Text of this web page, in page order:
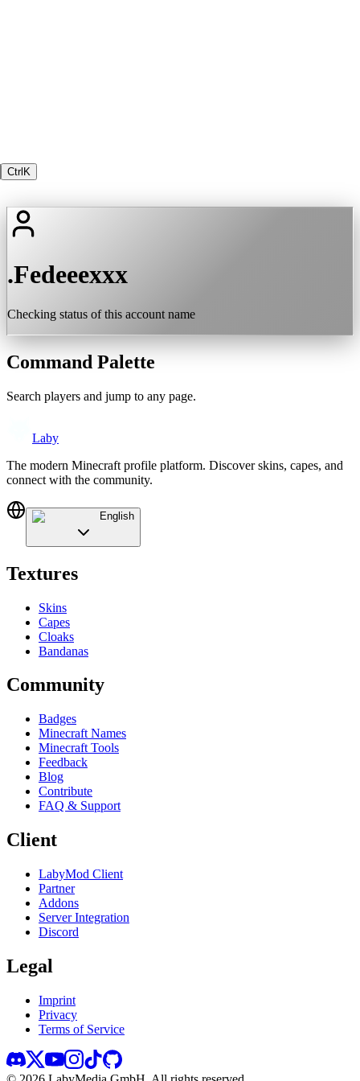
Ctrl K
.Fedeeexxx
Checking status of this account name
Command Palette
Search players and jump to any page.
Laby
The modern Minecraft profile platform. Discover skins, capes, and
connect with the community.
English
Textures
Skins
Capes
Cloaks
Bandanas
Community
Badges
Minecraft Names
Minecraft Tools
Feedback
Blog
Contribute
FAQ & Support
Client
LabyMod Client
Partner
Addons
Server Integration
Discord
Legal
Imprint
Privacy
Terms of Service